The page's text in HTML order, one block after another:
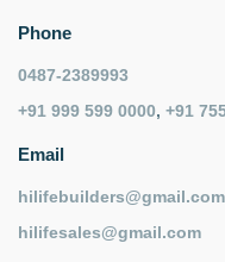
Phone
0487-2389993
+91 999 599 0000, +91
Email
hilifebuilders@gmail.com
hilifesales@gmail.com